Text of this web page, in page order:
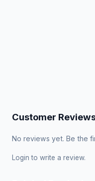
Customer
No reviews yet. Be the
Login to write a review.